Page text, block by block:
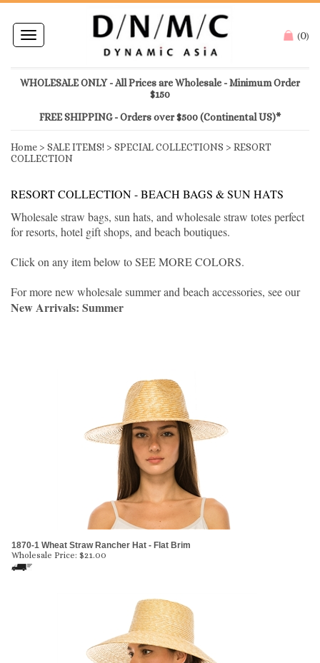
Toggle
navigation
(0)
WHOLESALE ONLY - All Prices are Wholesale - Minimum Order
$150
FREE SHIPPING - Orders over $500 (Continental US)*
Home > SALE ITEMS! > SPECIAL COLLECTIONS > RESORT
COLLECTION
RESORT COLLECTION - BEACH BAGS & SUN HATS
Wholesale straw bags, sun hats, and wholesale straw totes perfect
for resorts, hotel gift shops, and beach boutiques.
Click on any item below to SEE MORE COLORS.
For more new wholesale summer and beach accessories, see our
New Arrivals: Summer
1870-1 Wheat Straw Rancher Hat - Flat Brim
Wholesale Price: $21.00